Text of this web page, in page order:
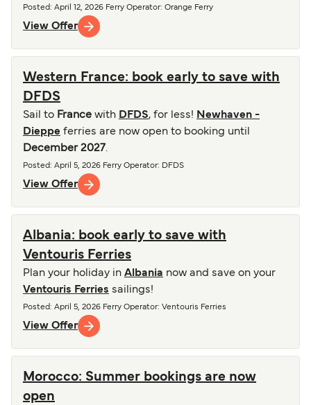
Posted : April 12, 2026 Ferry Operator: Orange Ferry
View Offer
Western France: book early to save with
DFDS
Sail to France with DFDS, for less! Newhaven -
Dieppe ferries are now open to booking until
December 2027.
Posted : April 5, 2026 Ferry Operator: DFDS
View Offer
Albania: book early to save with
Ventouris Ferries
Plan your holiday in Albania now and save on your
Ventouris Ferries sailings!
Posted : April 5, 2026 Ferry Operator: Ventouris Ferries
View Offer
Morocco: Summer bookings are now
open